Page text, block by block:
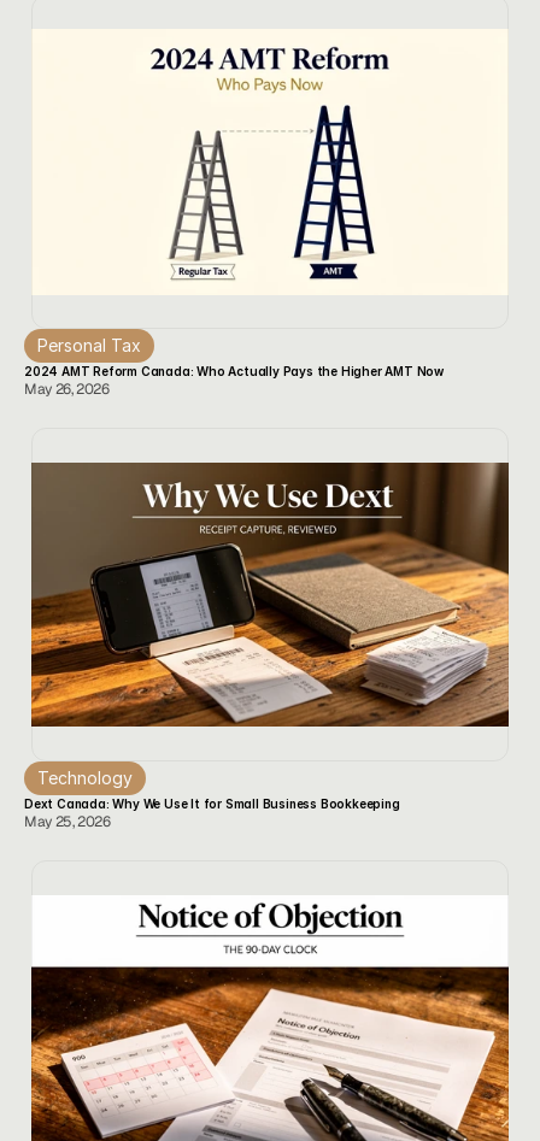
Personal Tax
2024 AMT Reform Canada: Who Actually Pays the Higher AMT Now
May 26, 2026
Technology
Dext Canada: Why We Use It for Small Business Bookkeeping
May 25, 2026